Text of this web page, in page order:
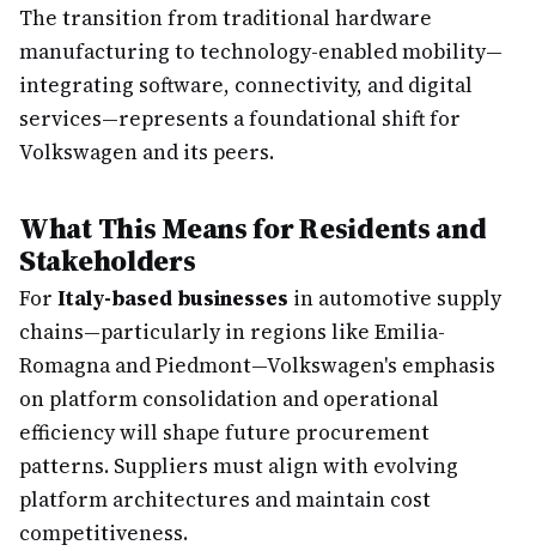
The transition from traditional hardware
manufacturing to technology-enabled mobility—
integrating software, connectivity, and digital
services—represents a foundational shift for
Volkswagen and its peers.
What This Means for Residents and
Stakeholders
For Italy-based businesses in automotive supply
chains—particularly in regions like Emilia-
Romagna and Piedmont—Volkswagen's emphasis
on platform consolidation and operational
efficiency will shape future procurement
patterns. Suppliers must align with evolving
platform architectures and maintain cost
competitiveness.